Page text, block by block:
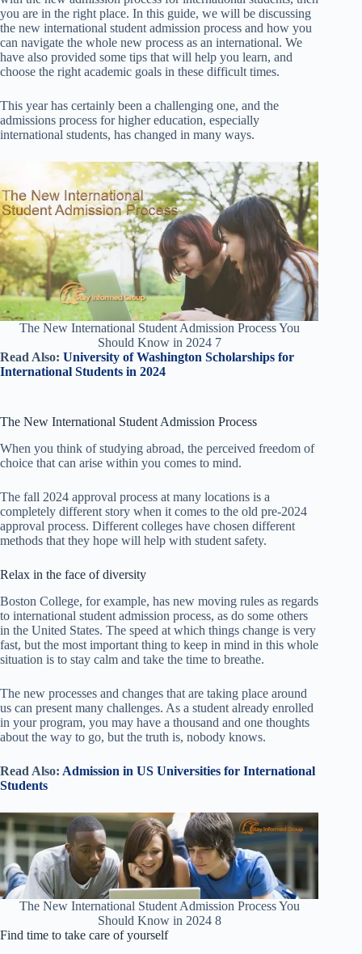
you are in the right place. In this guide, we will be discussing
the new international student admission process and how you
can navigate the whole new process as an international. We
have also provided some tips that will help you learn, and
choose the right academic goals in these difficult times.
This year has certainly been a challenging one, and the
admissions process for higher education, especially
international students, has changed in many ways.
The New International Student Admission Process You
Should Know in 2024 7
Read Also: University of Washington Scholarships for
International Students in 2024
The New International Student Admission Process
When you think of studying abroad, the perceived freedom of
choice that can arise within you comes to mind.
The fall 2024 approval process at many locations is a
completely different story when it comes to the old pre-2024
approval process. Different colleges have chosen different
methods that they hope will help with student safety.
Relax in the face of diversity
Boston College, for example, has new moving rules as regards
to international student admission process, as do some others
in the United States. The speed at which things change is very
fast, but the most important thing to keep in mind in this whole
situation is to stay calm and take the time to breathe.
The new processes and changes that are taking place around
us can present many challenges. As a student already enrolled
in your program, you may have a thousand and one thoughts
about the way to go, but the truth is, nobody knows.
Read Also: Admission in US Universities for International
Students
The New International Student Admission Process You
Should Know in 2024 8
Find time to take care of yourself